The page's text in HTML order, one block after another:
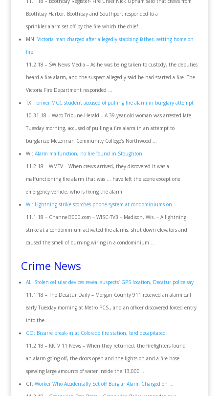
Boothbay Harbor, Boothbay and Southport responded to a
sprinkler alarm set off by the fire which the chief …
MN: Victoria man charged after allegedly stabbing father, setting home on
fire
11.2.18 – SW News Media – As he was being taken to custody, the deputies
heard a fire alarm, and the suspect allegedly said he had started a fire. The
Victoria Fire Department responded …
TX: Former MCC student accused of pulling fire alarm in burglary attempt
10.31.18 – Waco Tribune-Herald – A 39-year-old woman was arrested late
Tuesday morning, accused of pulling a fire alarm in an attempt to
burglarize McLennan Community College’s Northwood …
WI: Alarm malfunction, no fire found in Stoughton
11.2.18 – WMTV – When crews arrived, they discovered it was a
malfunctioning fire alarm that was … have left the scene except one
emergency vehicle, who is fixing the alarm.
WI: Lightning strike scorches phone system at condominiums on …
11.1.18 – Channel3000.com – WISC-TV3 – Madison, Wis. – A lightning
strike at a condominium activated fire alarms, shut down elevators and
caused the smell of burning wiring in a condominium …
Crime News
AL: Stolen cellular devices reveal suspects’ GPS location, Decatur police say
11.1.18 – The Decatur Daily – Morgan County 911 received an alarm call
early Tuesday morning at Metro PCS., and an officer discovered forced entry
into the …
CO: Bizarre break-in at Colorado fire station, bird decapitated
11.2.18 – KKTV 11 News – When they returned, the firefighters found
an alarm going off, the doors open and the lights on and a fire hose
spewing large amounts of water inside the 13,000 …
CT: Worker Who Accidentally Set off Burglar Alarm Charged on …